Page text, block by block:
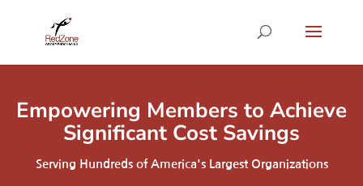
Empowering Members to Achieve
Significant Cost Savings
Serving Hundreds of America's Largest Organizations